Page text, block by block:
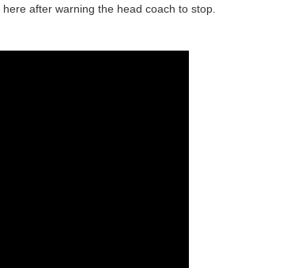
after warning the head coach to stop.